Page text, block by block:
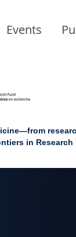
Events
in Research